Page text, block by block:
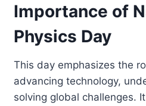
Importance of
Physics Day
This day emphasizes the
advancing technology,
solving global challenges.